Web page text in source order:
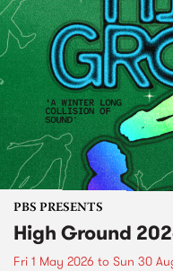
PBS PRESENTS
High Ground
Fri 1 May 2026 to Sun 30